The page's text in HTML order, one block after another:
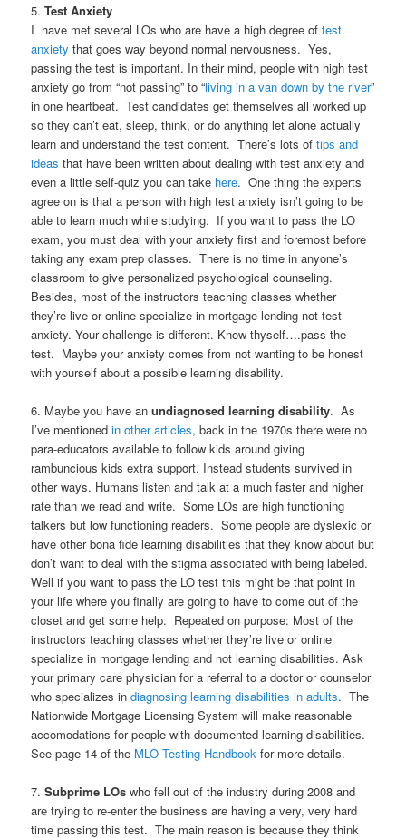
5.Test Anxiety
I have met several LOs who are have a high degree oftest
anxiety that goes way beyond normal nervousness. Yes,
passing the test is important. In their mind, people with high test
anxiety go from “not passing” to “living in a van down by the river”
in one heartbeat. Test candidates get themselves all worked up
so they can’t eat, sleep, think, or do anything let alone actually
learn and understand the test content. There’s lots oftips and
ideasthat have been written about dealing with test anxiety and
even a little self-quiz you can take here. One thing the experts
agree on is that a person with high test anxiety isn’t going to be
able to learn much while studying. If you want to pass the LO
exam, you must deal with your anxiety first and foremost before
taking any exam prep classes. There is no time in anyone’s
classroom to give personalized psychological counseling.
Besides, most of the instructors teaching classes whether
they’re live or online specialize in mortgage lending not test
anxiety. Your challenge is different. Know thyself….pass the
test. Maybe your anxiety comes from not wanting to be honest
with yourself about a possible learning disability.
6. Maybe you have anundiagnosed learning disability. As
I’ve mentionedin other articles, back in the 1970s there were no
para-educators available to follow kids around giving
rambuncious kids extra support. Instead students survived in
other ways. Humans listen and talk at a much faster and higher
rate than we read and write. Some LOs are high functioning
talkers but low functioning readers. Some people are dyslexic or
have other bona fide learning disabilities that they know about but
don’t want to deal with the stigma associated with being labeled.
Well if you want to pass the LO test this might be that point in
your life where you finally are going to have to come out of the
closet and get some help. Repeated on purpose: Most of the
instructors teaching classes whether they’re live or online
specialize in mortgage lending and not learning disabilities. Ask
your primary care physician for a referral to a doctor or counselor
who specializes indiagnosing learning disabilities in adults. The
Nationwide Mortgage Licensing System will make reasonable
accomodations for people with documented learning disabilities.
See page 14 of the MLO Testing Handbookfor more details.
7.Subprime LOswho fell out of the industry during 2008 and
are trying to re-enter the business are having a very, very hard
time passing this test. The main reason is because they think